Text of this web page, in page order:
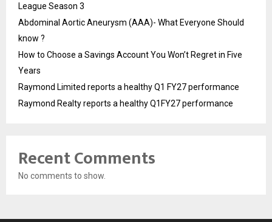
League Season 3
Abdominal Aortic Aneurysm (AAA)- What Everyone Should
know ?
How to Choose a Savings Account You Won’t Regret in Five
Years
Raymond Limited reports a healthy Q1 FY27 performance
Raymond Realty reports a healthy Q1FY27 performance
Recent Comments
No comments to show.